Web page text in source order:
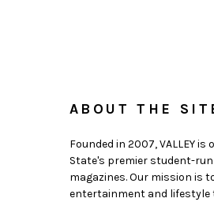
ABOUT THE
Founded in 2007, VALLEY is
State's premier student-
magazines. Our mission is
entertainment and lifestyle